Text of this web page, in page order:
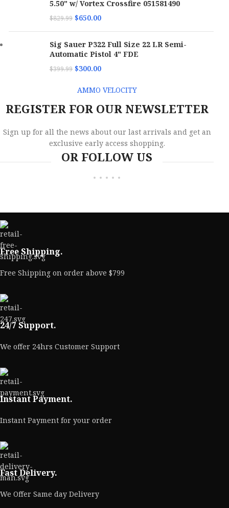
5.50" w/ Vortex Crossfire 051581490
$829.99 $650.00
Sig Sauer P322 Full Size 22 LR Semi-
Automatic Pistol 4" FDE
$399.99 $300.00
AMMO VELOCITY
REGISTER FOR OUR NEWSLETTER
Sign up for all the news about our last arrivals and get an
exclusive early access shopping.
OR FOLLOW US
Free Shipping.
Free Shipping on order above $799
24/7 Support.
We offer 24hrs Customer Support
Instant Payment.
Instant Payment for your order
Fast Delivery.
We Offer Same day Delivery